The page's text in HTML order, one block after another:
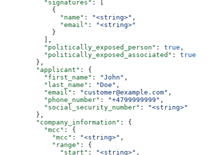
          "signatures"
: [
            {
              "name"
: "<string>" ,
              "email"
:
"<string>"
            }
          ],
          "politically_exposed_person"
: true ,
          "politically_exposed_associated"
: true
        },
        "applicant"
: {
          "first_name"
: "John" ,
          "last_name"
: "Doe" ,
          "email"
: "customer@example.com" ,
          "phone_number"
: "+4799999999" ,
          "social_security_number"
:
"<string>"
        },
        "company_information"
: {
          "mcc"
: {
            "mcc"
: "<string>" ,
            "range"
: {
              "start"
: "<string>" ,